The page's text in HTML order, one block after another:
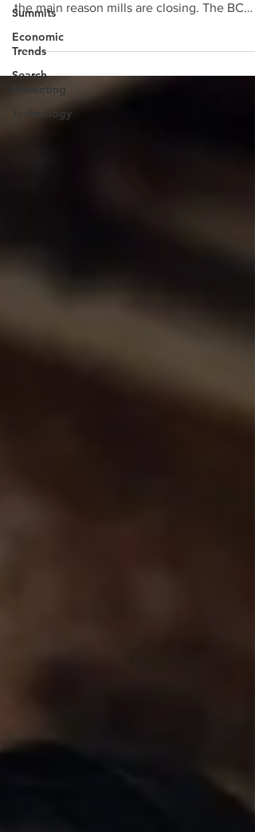
Summits
Economic
Trends
Search
Marketing
Technology
the main reason mills are closing. The BC
decades of compounding damage. It's time
this industry can be saved.